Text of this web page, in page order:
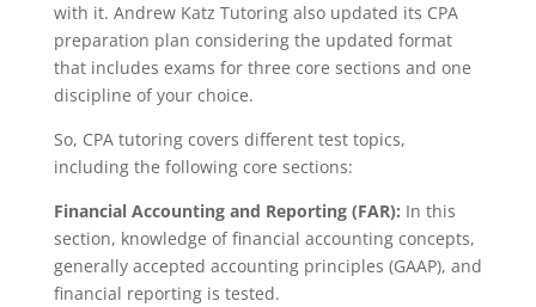
with it. Andrew Katz Tutoring also updated its CPA
preparation plan considering the updated format
that includes exams for three core sections and one
discipline of your choice.
So, CPA tutoring covers different test topics,
including the following core sections:
Financial Accounting and Reporting (FAR): In this
section, knowledge of financial accounting concepts,
generally accepted accounting principles (GAAP), and
financial reporting is tested.